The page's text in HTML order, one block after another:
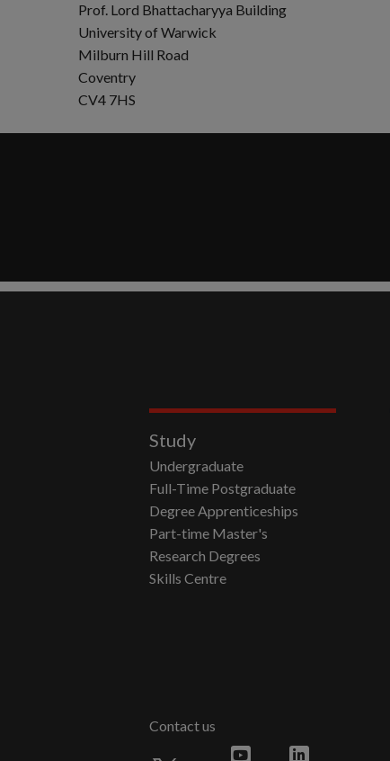
Prof. Lord Bhattacharyya Building
University of Warwick
Milburn Hill Road
Coventry
CV4 7HS
Study
Undergraduate
Full-Time Postgraduate
Degree Apprenticeships
Part-time Master's
Research Degrees
Skills Centre